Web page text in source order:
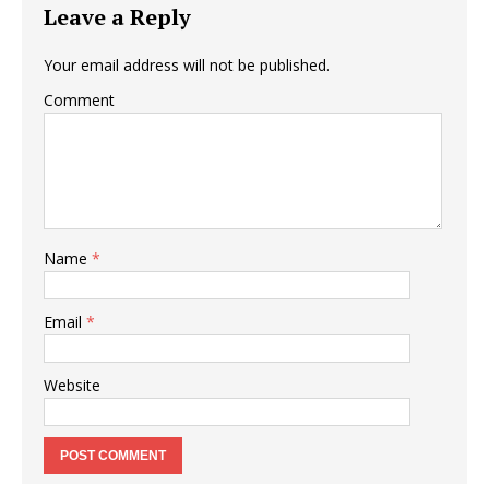
Leave a Reply
Your email address will not be published.
Comment
Name *
Email *
Website